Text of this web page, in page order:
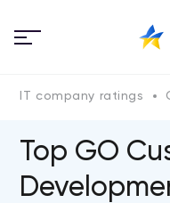
IT company ratings
Top GO